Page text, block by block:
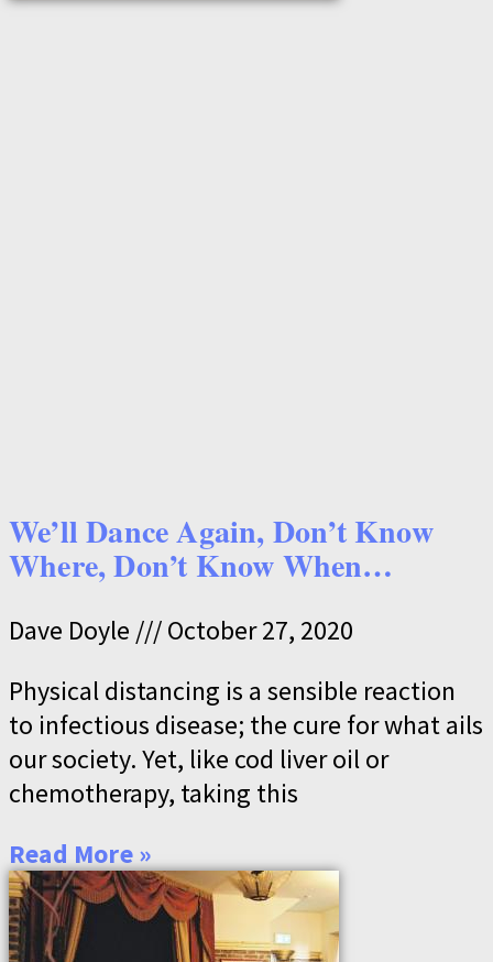
We’ll Dance Again, Don’t Know
Where, Don’t Know When…
Dave Doyle
October 27, 2020
Physical distancing is a sensible reaction
to infectious disease; the cure for what ails
our society. Yet, like cod liver oil or
chemotherapy, taking this
Read More »